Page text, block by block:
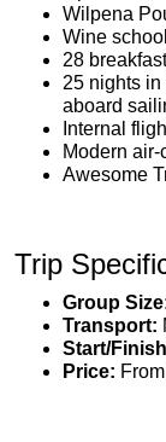
Wilpena
Wine
28
25 nights
aboard
Internal
Modern
Awesome
Trip
Group
Transport:
Start/
Price: